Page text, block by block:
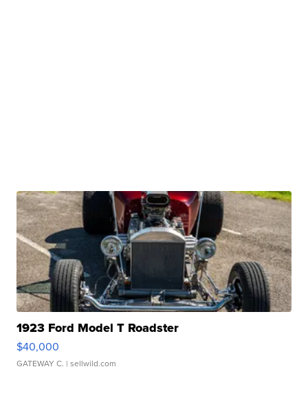
1923 Ford Model T Roadster
$40,000
GATEWAY C. | sellwild.com